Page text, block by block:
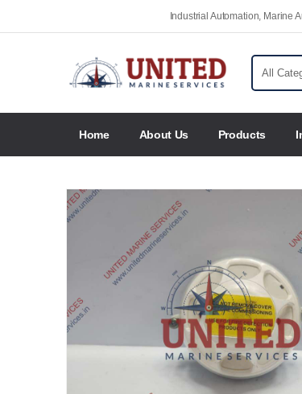
Industrial Automation, Marine
Home About Us Products